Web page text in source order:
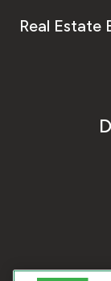
Real Estate